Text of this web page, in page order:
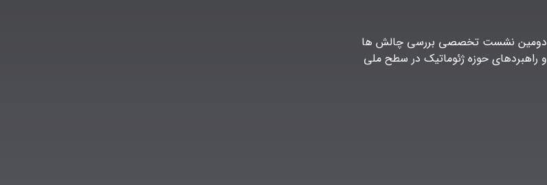
دومین نشست تخصصی بررسی چالش ها
و راهبردهای حوزه ژئوماتیک در سطح ملی